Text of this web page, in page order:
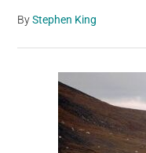
ByStephen King